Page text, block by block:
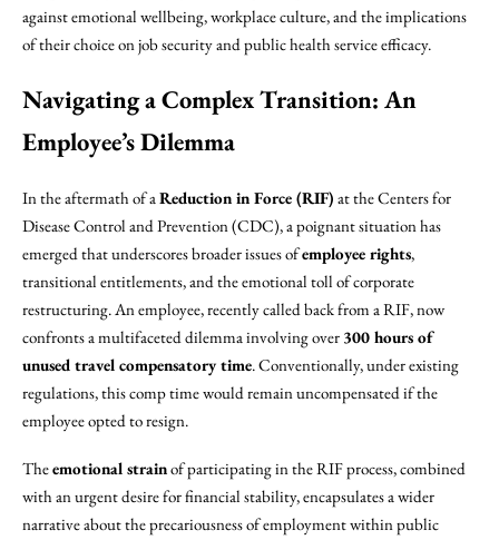
against emotional wellbeing, workplace culture, and the implications
of their choice on job security and public health service efficacy.
Navigating a Complex Transition: An
Employee’s Dilemma
In the aftermath of aReduction in Force (RIF) at the Centers for
Disease Control and Prevention (CDC), a poignant situation has
emerged that underscores broader issues ofemployee rights,
transitional entitlements, and the emotional toll of corporate
restructuring. An employee, recently called back from a RIF, now
confronts a multifaceted dilemma involving over 300 hours of
unused travel compensatory time. Conventionally, under existing
regulations, this comp time would remain uncompensated if the
employee opted to resign.
Theemotional strainof participating in the RIF process, combined
with an urgent desire for financial stability, encapsulates a wider
narrative about the precariousness of employment within public